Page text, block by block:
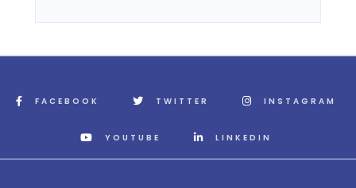
FACEBOOK TWITTER INSTAGRAM
YOUTUBE LINKEDIN